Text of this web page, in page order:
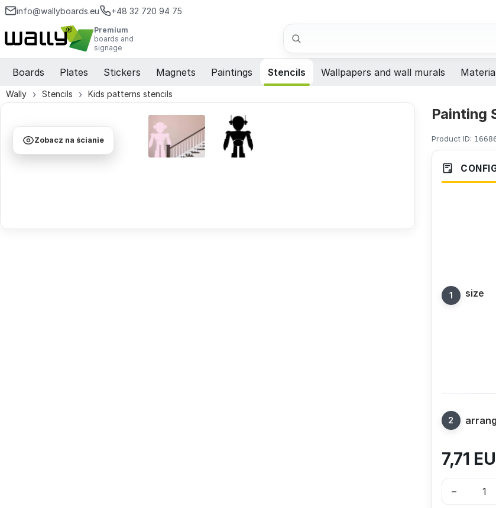
info@wallyboards.eu +48 32 720 94 75
Premium
boards and
signage
Search
Boards Plates Stickers Magnets Paintings Stencils Wallpapers and wall murals
Wally Stencils Kids patterns stencils
Zobacz na ścianie
Painting
Product ID:
size
7,71
–